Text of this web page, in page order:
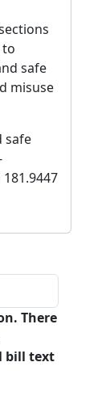
to
safe
misuse
safe
There
bill text